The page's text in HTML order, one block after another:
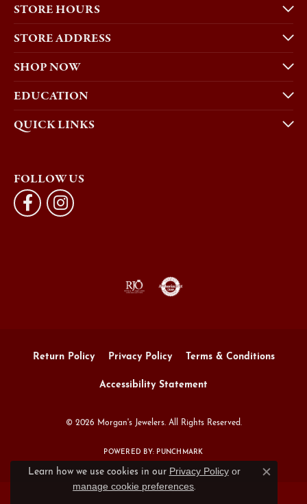
STORE HOURS
STORE ADDRESS
SHOP NOW
EDUCATION
QUICK LINKS
FOLLOW US
Return Policy Privacy Policy Terms & Conditions
Accessibility Statement
© 2026 Morgan's Jewelers. All Rights Reserved.
POWERED BY: PUNCHMARK
Learn how we use cookies in our Privacy Policyor
manage cookie preferences.
Close